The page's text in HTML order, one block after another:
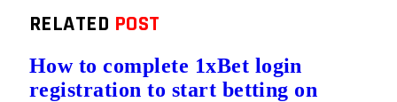
RELATED POST
How to complete 1xBet login
registration to start betting on